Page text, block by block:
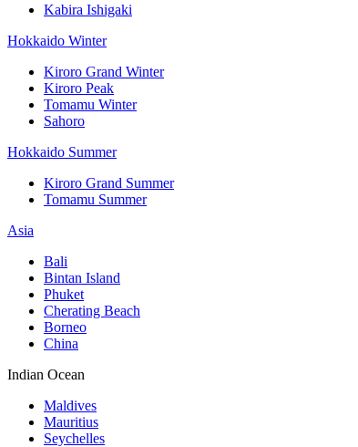
Kabira Ishigaki
Hokkaido Winter
Kiroro Grand Winter
Kiroro Peak
Tomamu Winter
Sahoro
Hokkaido Summer
Kiroro Grand Summer
Tomamu Summer
Asia
Bali
Bintan Island
Phuket
Cherating Beach
Borneo
China
Indian Ocean
Maldives
Mauritius
Seychelles